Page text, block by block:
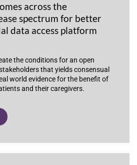
across the
spectrum for better
data access platform
the conditions for an open
that yields consensual
world evidence for the benefit of
and their caregivers.